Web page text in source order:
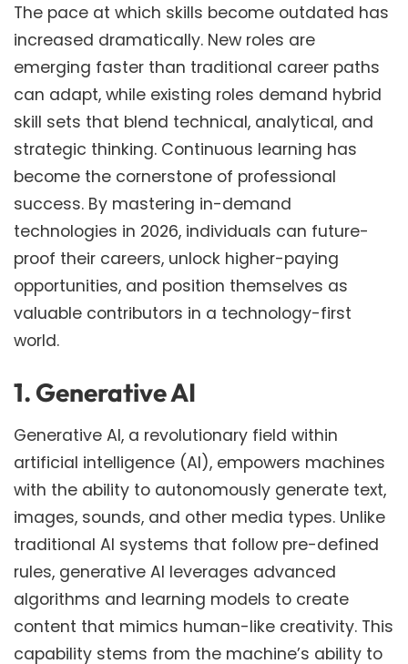
The pace at which skills become outdated has
increased dramatically. New roles are
emerging faster than traditional career paths
can adapt, while existing roles demand hybrid
skill sets that blend technical, analytical, and
strategic thinking. Continuous learning has
become the cornerstone of professional
success. By mastering in-demand
technologies in 2026, individuals can future-
proof their careers, unlock higher-paying
opportunities, and position themselves as
valuable contributors in a technology-first
world.
1. Generative AI
Generative AI, a revolutionary field within
artificial intelligence (AI), empowers machines
with the ability to autonomously generate text,
images, sounds, and other media types. Unlike
traditional AI systems that follow pre-defined
rules, generative AI leverages advanced
algorithms and learning models to create
content that mimics human-like creativity. This
capability stems from the machine’s ability to